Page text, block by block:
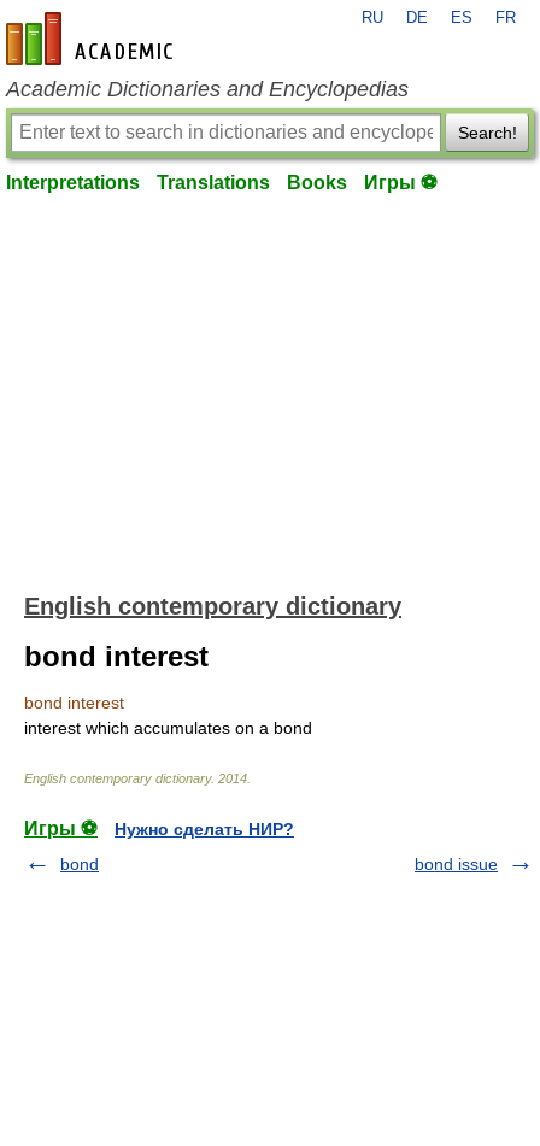
en-academic.com
RU DE ES FR
Academic Dictionaries and Encyclopedias
Search!
Interpretations Translations Books Игры ⚽
English contemporary dictionary
bond interest
bond interest
interest which accumulates on a bond
English contemporary dictionary. 2014
Игры ⚽
Нужно сделать НИР?
bond
bond issue